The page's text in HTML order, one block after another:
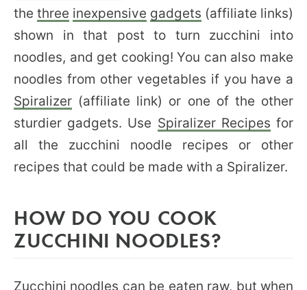
the three inexpensive gadgets (affiliate links)
shown in that post to turn zucchini into
noodles, and get cooking! You can also make
noodles from other vegetables if you have a
Spiralizer (affiliate link) or one of the other
sturdier gadgets. Use Spiralizer Recipes for
all the zucchini noodle recipes or other
recipes that could be made with a Spiralizer.
HOW DO YOU COOK
ZUCCHINI NOODLES?
Zucchini noodles can be eaten raw, but when